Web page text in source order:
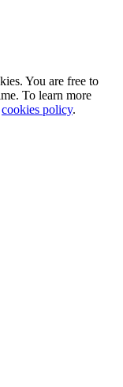
You are free to
To learn more
cookies policy.